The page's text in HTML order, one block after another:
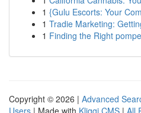
1 {Gulu Escorts: Your
1 Tradie Marketing:
1 Finding the Right
Copyright © 2026 | Advanced
Users | Made with Kliqqi CMS | All